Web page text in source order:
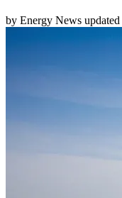
by Energy News updated